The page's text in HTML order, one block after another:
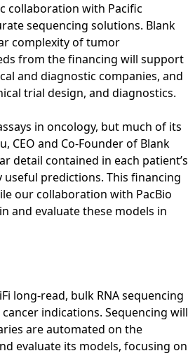
collaboration with Pacific
sequencing solutions. Blank
complexity of tumor
from the financing will support
and diagnostic companies, and
trial design, and diagnostics.
in oncology, but much of its
CEO and Co-Founder of Blank
detail contained in each patient’s
predictions. This financing
our collaboration with PacBio
and evaluate these models in
long-read, bulk RNA sequencing
indications. Sequencing will
are automated on the
evaluate its models, focusing on